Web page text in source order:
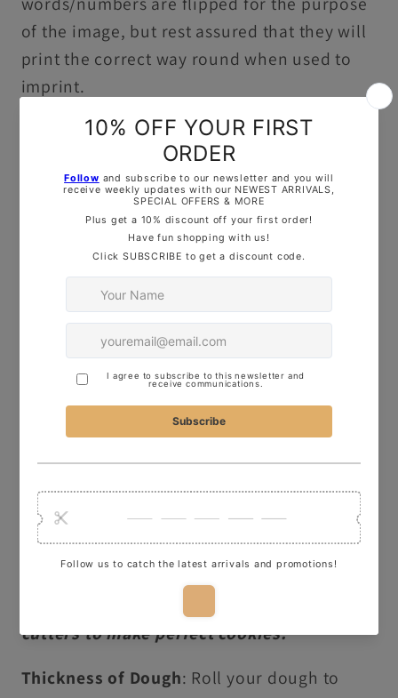
of the image, but rest assured that they will
print the correct way round when used to
imprint.
If you havespecial sizingrequirements, feel
free to reach out— Drop us
Instagram, use theLiveChat Button
drop me anemail —I’d love to help!
ADDITIONAL PRODUCT INFORMATION:
3D printed in durable, food-safe PLA ready
to use in baking, decorating or playdough.
Washing Instructions:Hand wash in warm,
OUR TOP TIPS:
cutters to make perfect cookies:
Thickness of Dough: Roll your dough to